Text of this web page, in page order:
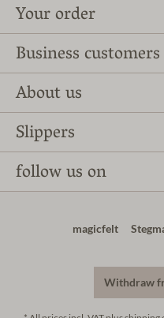
Your order
Business customers
About us
Slippers
follow us on
magicfelt
Withdraw